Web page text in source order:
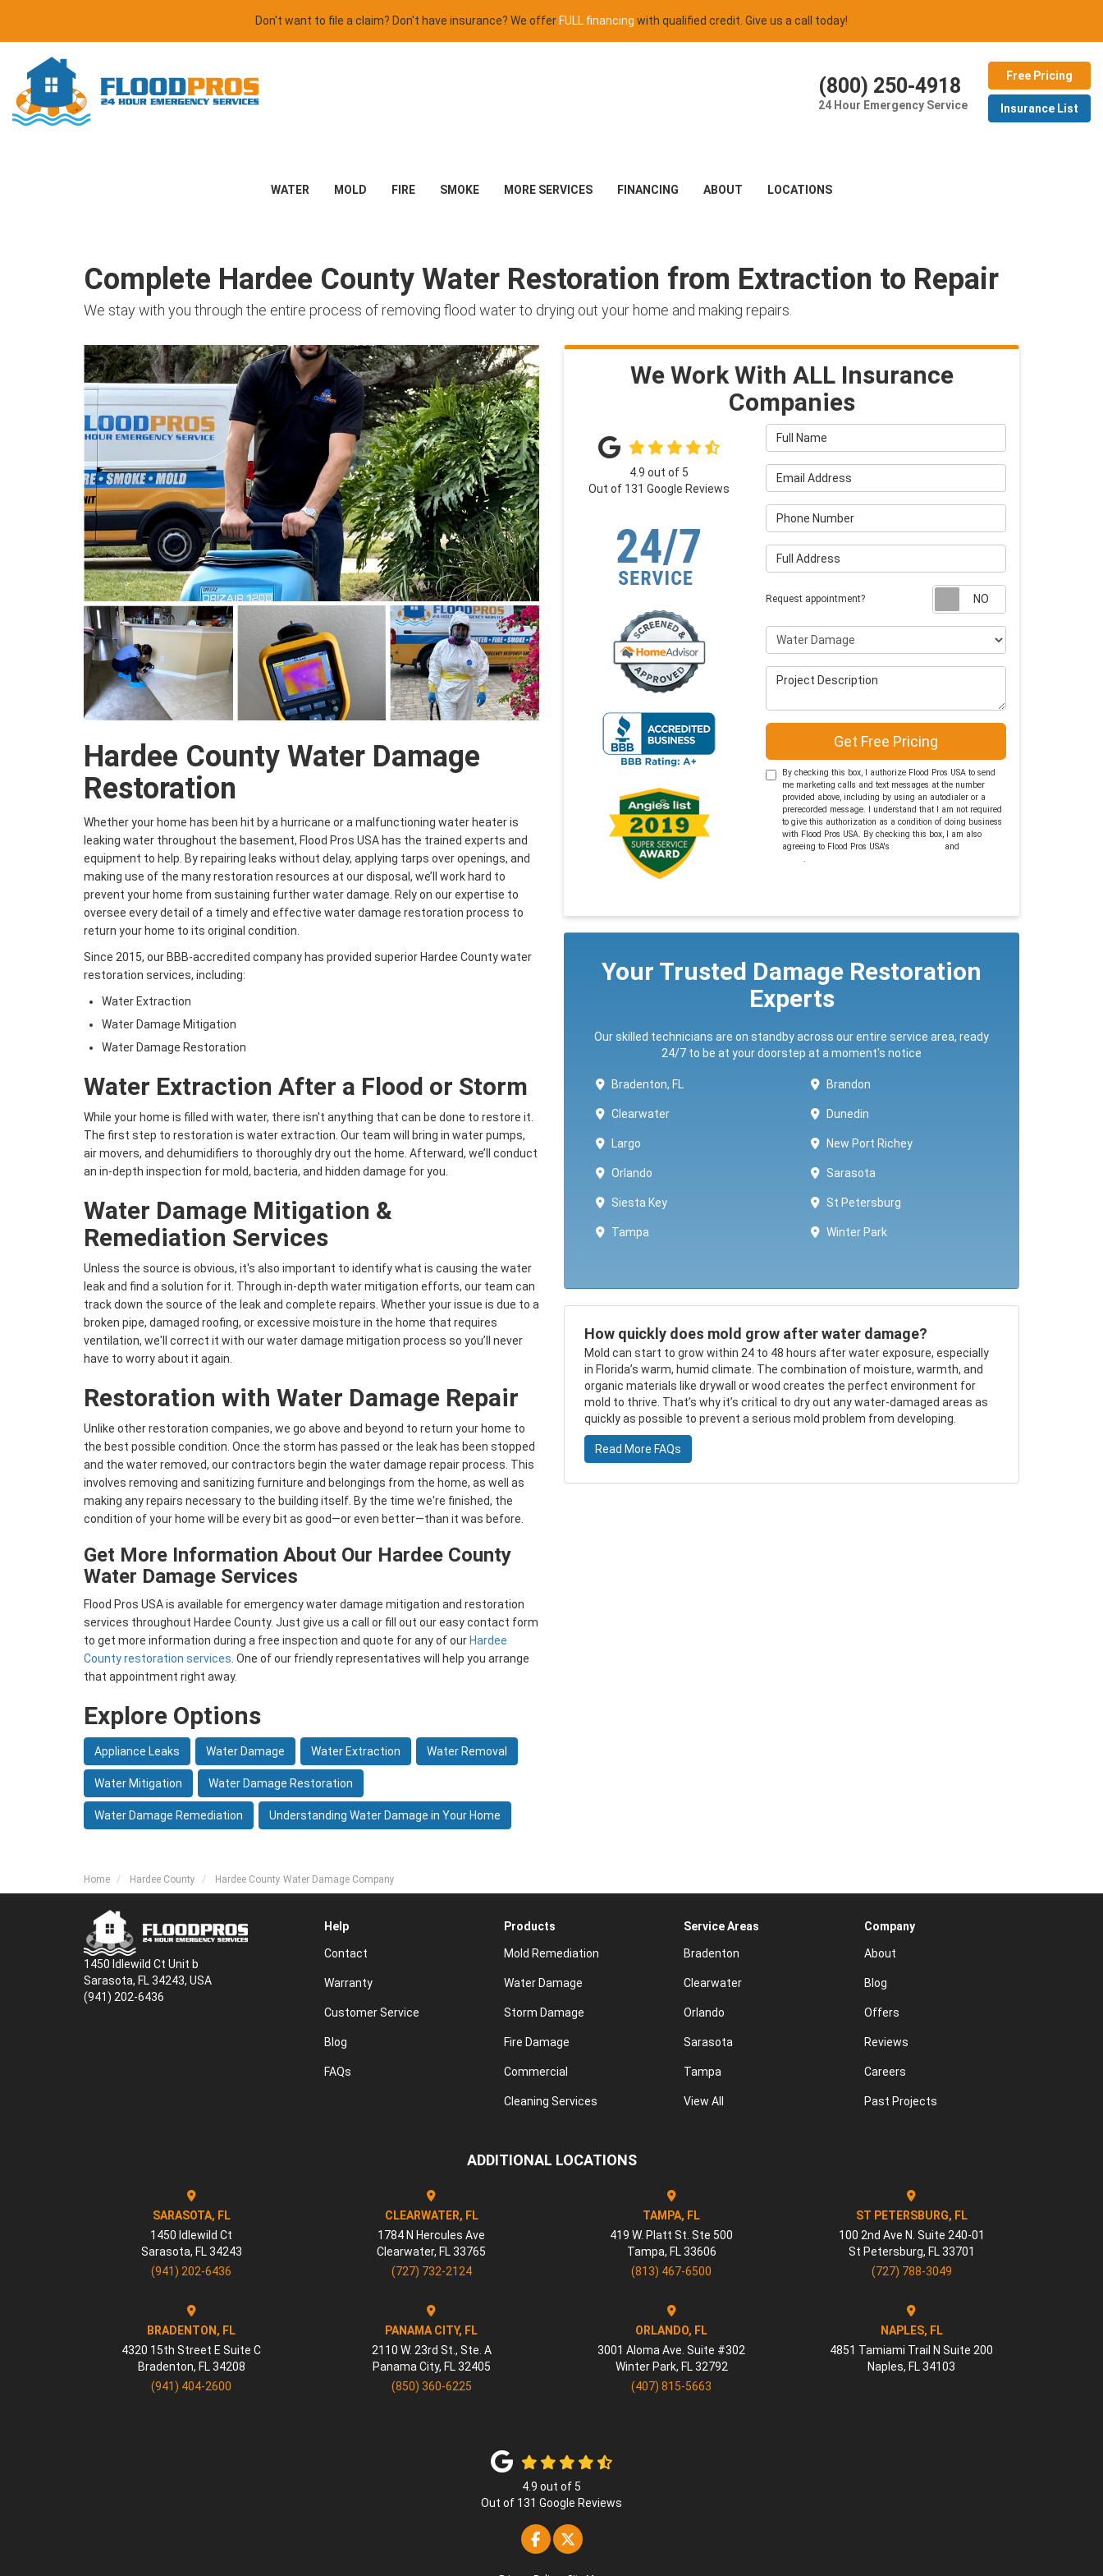
Don't want to file a claim? Don't have insurance? We offer FULL financing with qualified credit. Give us a call today!
(800) 250-4918
24 Hour Emergency Service
Free Pricing
Insurance List
WATER MOLD FIRE SMOKE MORE SERVICES FINANCING ABOUT LOCATIONS
Complete Hardee County Water Restoration from Extraction to Repair
We stay with you through the entire process of removing flood water to drying out your home and making repairs.
Hardee County Water Damage
Restoration
Whether your home has been hit by a hurricane or a malfunctioning water heater is
leaking water throughout the basement, Flood Pros USA has the trained experts and
equipment to help. By repairing leaks without delay, applying tarps over openings, and
making use of the many restoration resources at our disposal, we’ll work hard to
prevent your home from sustaining further water damage. Rely on our expertise to
oversee every detail of a timely and effective water damage restoration process to
return your home to its original condition.
Since 2015, our BBB-accredited company has provided superior Hardee County water
restoration services, including:
Water Extraction
Water Damage Mitigation
Water Damage Restoration
Water Extraction After a Flood or Storm
While your home is filled with water, there isn't anything that can be done to restore it.
The first step to restoration is water extraction. Our team will bring in water pumps,
air movers, and dehumidifiers to thoroughly dry out the home. Afterward, we’ll conduct
an in-depth inspection for mold, bacteria, and hidden damage for you.
Water Damage Mitigation &
Remediation Services
Unless the source is obvious, it's also important to identify what is causing the water
leak and find a solution for it. Through in-depth water mitigation efforts, our team can
track down the source of the leak and complete repairs. Whether your issue is due to a
broken pipe, damaged roofing, or excessive moisture in the home that requires
ventilation, we'll correct it with our water damage mitigation process so you’ll never
have to worry about it again.
Restoration with Water Damage Repair
Unlike other restoration companies, we go above and beyond to return your home to
the best possible condition. Once the storm has passed or the leak has been stopped
and the water removed, our contractors begin the water damage repair process. This
involves removing and sanitizing furniture and belongings from the home, as well as
making any repairs necessary to the building itself. By the time we're finished, the
condition of your home will be every bit as good—or even better—than it was before.
Get More Information About Our Hardee County
Water Damage Services
Flood Pros USA is available for emergency water damage mitigation and restoration
services throughout Hardee County. Just give us a call or fill out our easy contact form
to get more information during a free inspection and quote for any of our Hardee
County restoration services. One of our friendly representatives will help you arrange
that appointment right away.
Explore Options
Appliance Leaks Water Damage Water Extraction Water Removal
Water Mitigation Water Damage Restoration
Water Damage Remediation Understanding Water Damage in Your Home
We Work With ALL Insurance
Companies
Full Name
Email Address
Phone Number
Full Address
Request appointment?
Project Type
Project Description
Get Free Pricing
By checking this box, I authorize Flood Pros USA to send
me marketing calls and text messages at the number
provided above, including by using an autodialer or a
prerecorded message. I understand that I am not required
to give this authorization as a condition of doing business
with Flood Pros USA. By checking this box, I am also
agreeing to Flood Pros USA's
and
Policy.
4.9 out of 5
Out of 131 Google Reviews
Your Trusted Damage Restoration
Experts
Our skilled technicians are on standby across our entire service area, ready
24/7 to be at your doorstep at a moment's notice
Bradenton, FL Brandon
Clearwater Dunedin
Largo New Port Richey
Orlando Sarasota
Siesta Key St Petersburg
Tampa Winter Park ​​
How quickly does mold grow after water damage?
Mold can start to grow within 24 to 48 hours after water exposure, especially
in Florida’s warm, humid climate. The combination of moisture, warmth, and
organic materials like drywall or wood creates the perfect environment for
mold to thrive. That’s why it’s critical to dry out any water-damaged areas as
quickly as possible to prevent a serious mold problem from developing.
Read More FAQs
Home Hardee County Hardee County Water Damage Company
1450 Idlewild Ct Unit b
Sarasota, FL 34243, USA
(941) 202-6436
Help
Contact
Warranty
Customer Service
Blog
FAQs
Products
Mold Remediation
Water Damage
Storm Damage
Fire Damage
Commercial
Cleaning Services
Service Areas
Bradenton
Clearwater
Orlando
Sarasota
Tampa
View All
Company
About
Blog
Offers
Reviews
Careers
Past Projects
ADDITIONAL LOCATIONS
SARASOTA, FL
1450 Idlewild Ct
Sarasota, FL 34243
(941) 202-6436
CLEARWATER, FL
1784 N Hercules Ave
Clearwater, FL 33765
(727) 732-2124
TAMPA, FL
419 W. Platt St. Ste 500
Tampa, FL 33606
(813) 467-6500
ST PETERSBURG, FL
100 2nd Ave N. Suite 240-01
St Petersburg, FL 33701
(727) 788-3049
BRADENTON, FL
4320 15th Street E Suite C
Bradenton, FL 34208
(941) 404-2600
PANAMA CITY, FL
2110 W. 23rd St., Ste. A
Panama City, FL 32405
(850) 360-6225
ORLANDO, FL
3001 Aloma Ave. Suite #302
Winter Park, FL 32792
(407) 815-5663
NAPLES, FL
4851 Tamiami Trail N Suite 200
Naples, FL 34103
4.9 out of 5
Out of 131 Google Reviews
Like us on Facebook
Follow us on Twitter